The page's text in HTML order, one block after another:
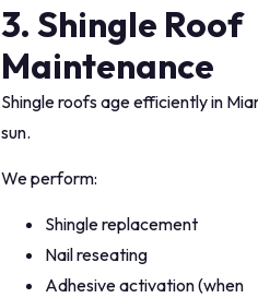
3. Shingle Roof
Maintenance
Shingle roofs age efficiently in
sun.
We perform:
Shingle replacement
Nail reseating
Adhesive activation (when